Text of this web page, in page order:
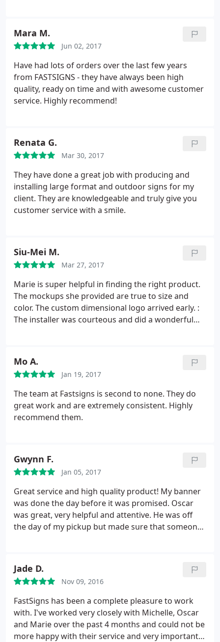
questions to ensure I would be satisfied with my
order. On the day of pickup, I shed a tear. My
banners came in durable carrying cases and my
tablecloth looked exactly like the proof. At my
launch event the attendees were impressed not
only by the design but the sturdiness of the
hardware. I look forward to working with this team
disappointed.
Mara M.
Jun 02, 2017
Have had lots of orders over the last few years
from FASTSIGNS - they have always been high
quality, ready on time and with awesome customer
service. Highly recommend!
Renata G.
Mar 30, 2017
They have done a great job with producing and
installing large format and outdoor signs for my
client. They are knowledgeable and truly give you
customer service with a smile.
Siu-Mei M.
Mar 27, 2017
Marie is super helpful in finding the right product.
The mockups she provided are true to size and
color. The custom dimensional logo arrived early. :
The installer was courteous and did a wonderful
Mo A.
Jan 19, 2017
The team at Fastsigns is second to none. They do
great work and are extremely consistent. Highly
recommend them.
Gwynn F.
Jan 05, 2017
Great service and high quality product! My banner
was done the day before it was promised. Oscar
was great, very helpful and attentive. He was off
the day of my pickup but made sure that someone
Jade D.
Nov 09, 2016
FastSigns has been a complete pleasure to work
with. I've worked very closely with Michelle, Oscar
and Marie over the past 4 months and could not be
more happy with their service and very importantly,